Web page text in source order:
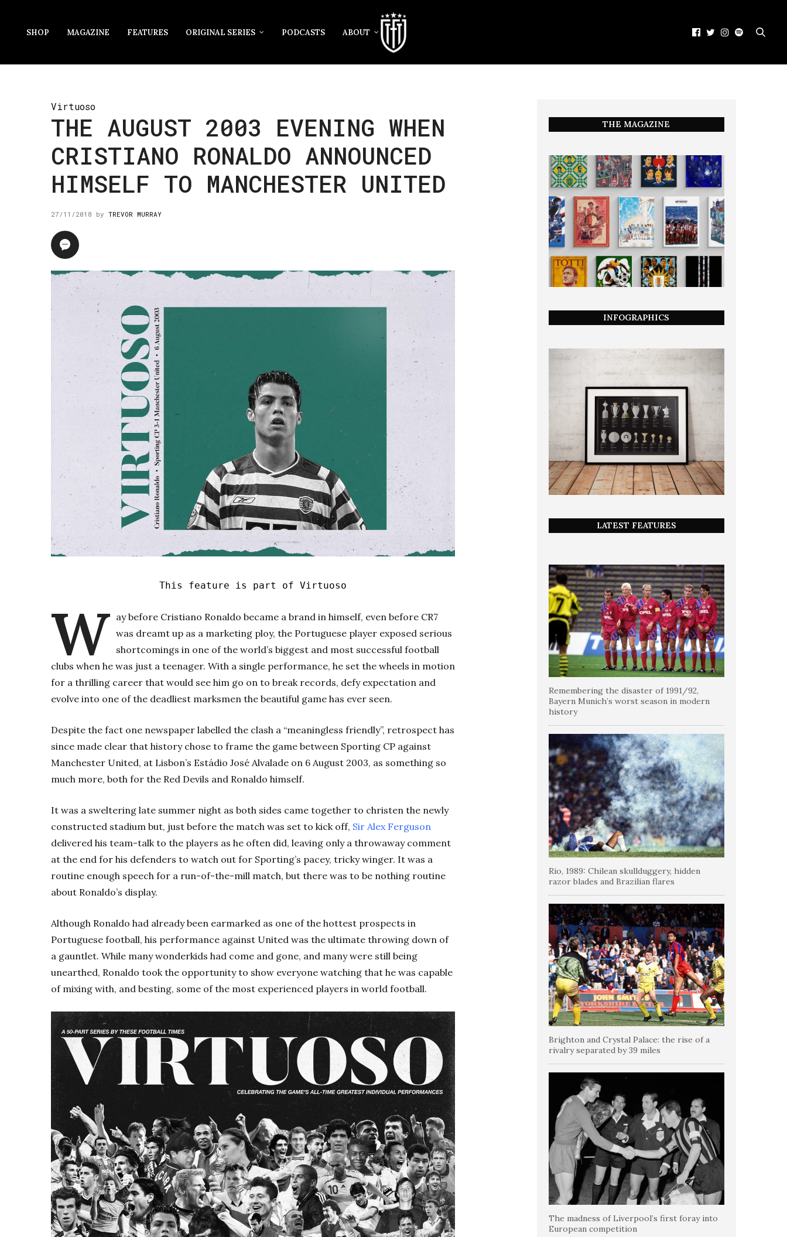
SHOP MAGAZINE FEATURES ORIGINAL SERIES PODCASTS ABOUT
Virtuoso
THE AUGUST 2003 EVENING WHEN
CRISTIANO RONALDO ANNOUNCED
HIMSELF TO MANCHESTER UNITED
27/11/2018 by TREVOR MURRAY
This feature is part of Virtuoso
W ay before Cristiano Ronaldo became a brand in himself, even before CR7
was dreamt up as a marketing ploy, the Portuguese player exposed serious
shortcomings in one of the world’s biggest and most successful football
clubs when he was just a teenager. With a single performance, he set the wheels in motion
for a thrilling career that would see him go on to break records, defy expectation and
evolve into one of the deadliest marksmen the beautiful game has ever seen.
Despite the fact one newspaper labelled the clash a “meaningless friendly”, retrospect has
since made clear that history chose to frame the game between Sporting CP against
Manchester United, at Lisbon’s Estádio José Alvalade on 6 August 2003, as something so
much more, both for the Red Devils and Ronaldo himself.
It was a sweltering late summer night as both sides came together to christen the newly
constructed stadium but, just before the match was set to kick off, Sir Alex Ferguson
delivered his team-talk to the players as he often did, leaving only a throwaway comment
at the end for his defenders to watch out for Sporting’s pacey, tricky winger. It was a
routine enough speech for a run-of-the-mill match, but there was to be nothing routine
about Ronaldo’s display.
Although Ronaldo had already been earmarked as one of the hottest prospects in
Portuguese football, his performance against United was the ultimate throwing down of
a gauntlet. While many wonderkids had come and gone, and many were still being
unearthed, Ronaldo took the opportunity to show everyone watching that he was capable
of mixing with, and besting, some of the most experienced players in world football.
THE MAGAZINE
INFOGRAPHICS
LATEST FEATURES
Remembering the disaster of 1991/92,
Bayern Munich’s worst season in modern
history
Rio, 1989: Chilean skullduggery, hidden
razor blades and Brazilian flares
Brighton and Crystal Palace: the rise of a
rivalry separated by 39 miles
The madness of Liverpool’s first foray into
European competition